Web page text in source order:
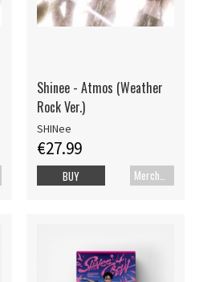
Shinee - Atmos (Weather
Rock Ver.)
SHINee
€27.99
BUY